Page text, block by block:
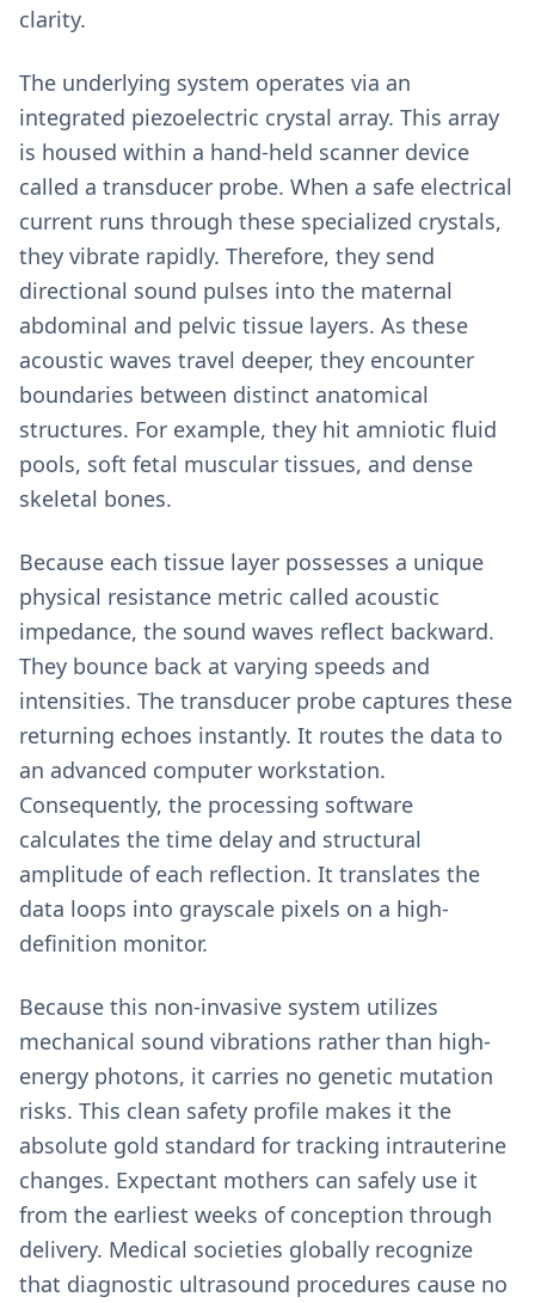
clarity.
The underlying system operates via an
integrated piezoelectric crystal array. This array
is housed within a hand-held scanner device
called a transducer probe. When a safe electrical
current runs through these specialized crystals,
they vibrate rapidly. Therefore, they send
directional sound pulses into the maternal
abdominal and pelvic tissue layers. As these
acoustic waves travel deeper, they encounter
boundaries between distinct anatomical
structures. For example, they hit amniotic fluid
pools, soft fetal muscular tissues, and dense
skeletal bones.
Because each tissue layer possesses a unique
physical resistance metric called acoustic
impedance, the sound waves reflect backward.
They bounce back at varying speeds and
intensities. The transducer probe captures these
returning echoes instantly. It routes the data to
an advanced computer workstation.
Consequently, the processing software
calculates the time delay and structural
amplitude of each reflection. It translates the
data loops into grayscale pixels on a high-
definition monitor.
Because this non-invasive system utilizes
mechanical sound vibrations rather than high-
energy photons, it carries no genetic mutation
risks. This clean safety profile makes it the
absolute gold standard for tracking intrauterine
changes. Expectant mothers can safely use it
from the earliest weeks of conception through
delivery. Medical societies globally recognize
that diagnostic ultrasound procedures cause no